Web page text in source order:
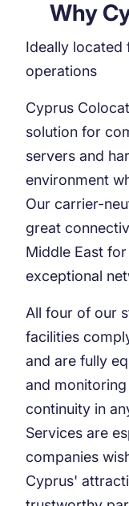
Why
Ideally located
operations
Cyprus
solution for
servers and
environment
Our carrier-
great
Middle East
exceptional
All four of our
facilities
and are fully
and
continuity in
Services are
companies
Cyprus'